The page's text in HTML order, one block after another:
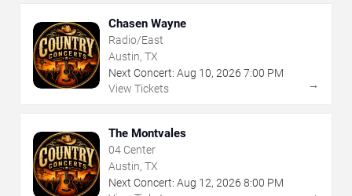
Chasen Wayne
Radio/East
Austin, TX
Next Concert: Aug 10, 2026 7:00 PM
View Tickets
→
The Montvales
04 Center
Austin, TX
Next Concert: Aug 12, 2026 8:00 PM